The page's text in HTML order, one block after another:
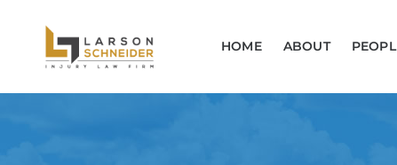
HOME ABOUT